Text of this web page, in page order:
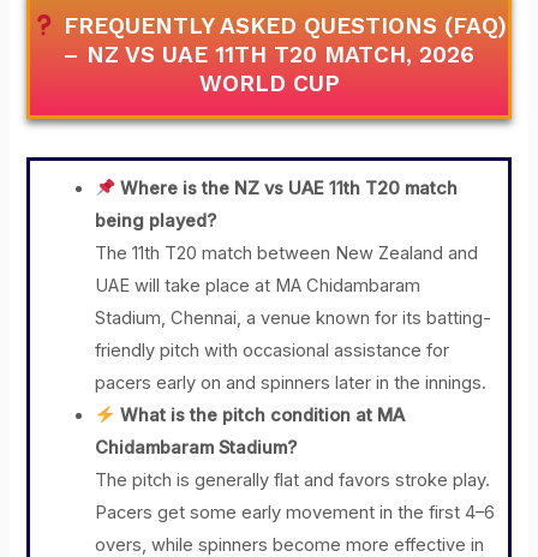
FREQUENTLY ASKED QUESTIONS (FAQ)
– NZ VS UAE 11TH T20 MATCH, 2026
WORLD CUP
Where is the NZ vs UAE 11th T20 match
being played?
The 11th T20 match between New Zealand and
UAE will take place at MA Chidambaram
Stadium, Chennai, a venue known for its batting-
friendly pitch with occasional assistance for
pacers early on and spinners later in the innings.
What is the pitch condition at MA
Chidambaram Stadium?
The pitch is generally flat and favors stroke play.
Pacers get some early movement in the first 4–6
overs, while spinners become more effective in